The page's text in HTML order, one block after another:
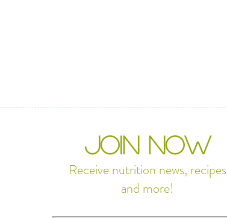
JOIN NOW
Receive nutrition news, recipes
and more!